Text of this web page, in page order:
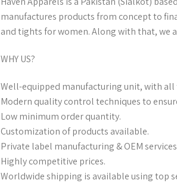
manufactures products from concept to
and tights for women. Along with that, we
WHY US?
Well-equipped manufacturing unit, with all
Modern quality control techniques to
Low minimum order quantity.
Customization of products available.
Private label manufacturing & OEM
Highly competitive prices.
Worldwide shipping is available using top